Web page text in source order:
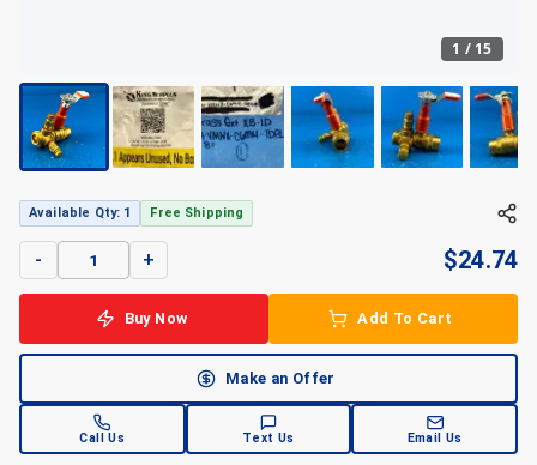
1 / 15
Available Qty: 1 Free Shipping
- + $24.74
Buy Now Add To Cart
Make an Offer
Call Us Text Us Email Us